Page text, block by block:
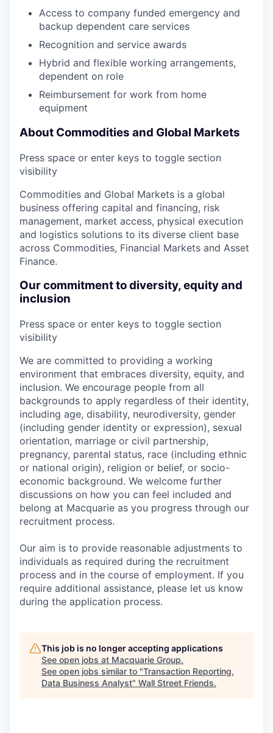
Access to company funded emergency and
backup dependent care services
Recognition and service awards
Hybrid and flexible working arrangements,
dependent on role
Reimbursement for work from home
equipment
About Commodities and Global Markets
Press space or enter keys to toggle section
visibility
Commodities and Global Markets is a global
business offering capital and financing, risk
management, market access, physical execution
and logistics solutions to its diverse client base
across Commodities, Financial Markets and Asset
Finance.
Our commitment to diversity, equity and
inclusion
Press space or enter keys to toggle section
visibility
We are committed to providing a working
environment that embraces diversity, equity, and
inclusion. We encourage people from all
backgrounds to apply regardless of their identity,
including age, disability, neurodiversity, gender
(including gender identity or expression), sexual
orientation, marriage or civil partnership,
pregnancy, parental status, race (including ethnic
or national origin), religion or belief, or socio-
economic background. We welcome further
discussions on how you can feel included and
belong at Macquarie as you progress through our
recruitment process.
Our aim is to provide reasonable adjustments to
individuals as required during the recruitment
process and in the course of employment. If you
require additional assistance, please let us know
during the application process.
This job is no longer accepting applications
See open jobs at Macquarie Group.
See open jobs similar to "Transaction Reporting,
Data Business Analyst" Wall Street Friends.